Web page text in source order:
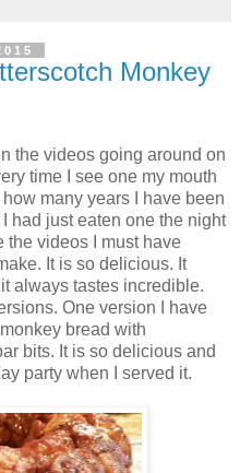
Monkey
the videos going around on
time I see one my mouth
many years I have been
had just eaten one the night
the videos I must have
It is so delicious. It
always tastes incredible.
One version I have
bread with
bits. It is so delicious and
party when I served it.